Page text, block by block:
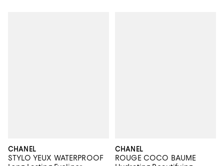
CHANEL
STYLO YEUX WATERPROOF
CHANEL
ROUGE COCO BAUME